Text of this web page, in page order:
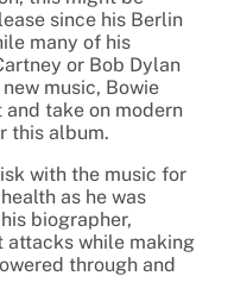
since his Berlin
many of his
or Bob Dylan
music, Bowie
take on modern
this album.
with the music for
as he was
biographer,
attacks while making
through and